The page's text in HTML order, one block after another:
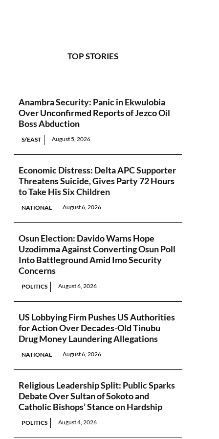
TOP STORIES
Anambra Security: Panic in Ekwulobia
Over Unconfirmed Reports of Jezco Oil
Boss Abduction
S/EAST August 5, 2026
Economic Distress: Delta APC Supporter
Threatens Suicide, Gives Party 72 Hours
to Take His Six Children
NATIONAL August 6, 2026
Osun Election: Davido Warns Hope
Uzodimma Against Converting Osun Poll
Into Battleground Amid Imo Security
Concerns
POLITICS August 6, 2026
US Lobbying Firm Pushes US Authorities
for Action Over Decades-Old Tinubu
Drug Money Laundering Allegations
NATIONAL August 6, 2026
Religious Leadership Split: Public Sparks
Debate Over Sultan of Sokoto and
Catholic Bishops’ Stance on Hardship
POLITICS August 4, 2026